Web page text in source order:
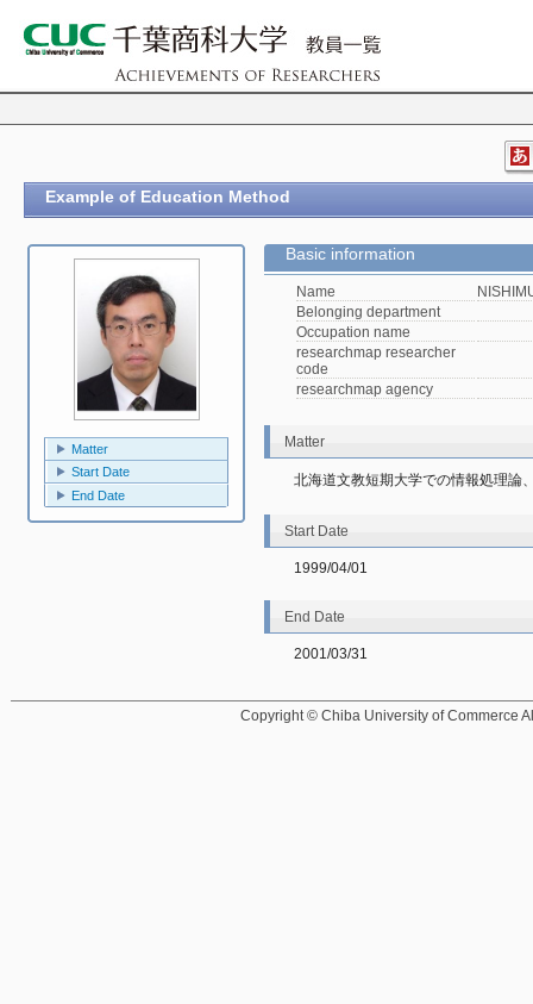
Example of Education Method
Matter
Start Date
End Date
Basic information
Name
Belonging department
Occupation name
researchmap researcher
code
researchmap agency
Matter
北海道文教短期大学での情報処理論
Start Date
1999/04/01
End Date
2001/03/31